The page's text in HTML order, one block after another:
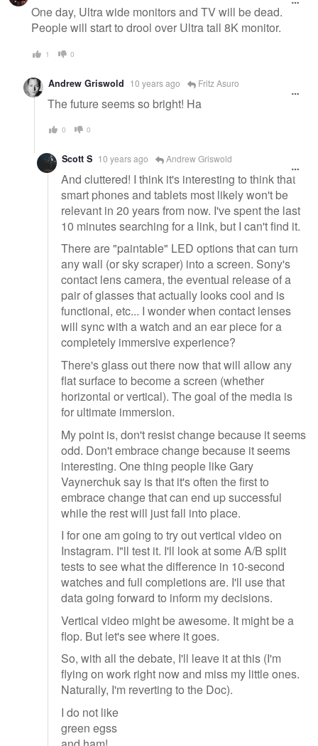
One day, Ultra wide monitors and TV will be dead.
People will start to drool over Ultra tall 8K monitor.
1 0
Andrew Griswold 10 years ago Fritz Asuro
The future seems so bright! Ha
0 0
Scott S 10 years ago Andrew Griswold
And cluttered! I think it's interesting to think that
smart phones and tablets most likely won't be
relevant in 20 years from now. I've spent the last
10 minutes searching for a link, but I can't find it.
There are "paintable" LED options that can turn
any wall (or sky scraper) into a screen. Sony's
contact lens camera, the eventual release of a
pair of glasses that actually looks cool and is
functional, etc... I wonder when contact lenses
will sync with a watch and an ear piece for a
completely immersive experience?
There's glass out there now that will allow any
flat surface to become a screen (whether
horizontal or vertical). The goal of the media is
for ultimate immersion.
My point is, don't resist change because it seems
odd. Don't embrace change because it seems
interesting. One thing people like Gary
Vaynerchuk say is that it's often the first to
embrace change that can end up successful
while the rest will just fall into place.
I for one am going to try out vertical video on
Instagram. I"ll test it. I'll look at some A/B split
tests to see what the difference in 10-second
watches and full completions are. I'll use that
data going forward to inform my decisions.
Vertical video might be awesome. It might be a
flop. But let's see where it goes.
So, with all the debate, I'll leave it at this (I'm
flying on work right now and miss my little ones.
Naturally, I'm reverting to the Doc).
I do not like
green egss